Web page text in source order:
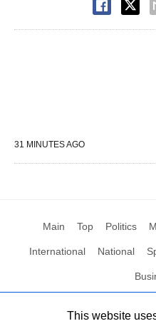
31 MINUTES AGO
Main Top Politics
International National
All Rights Reserved by Social
This website